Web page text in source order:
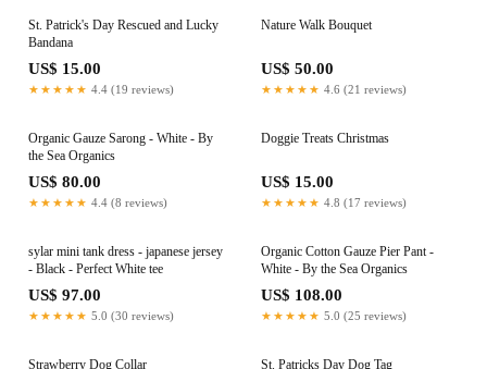
St. Patrick's Day Rescued and Lucky
Bandana
US$ 15.00
★★★★★ 4.4 (19 reviews)
Nature Walk Bouquet
US$ 50.00
★★★★★ 4.6 (21 reviews)
Organic Gauze Sarong - White - By
the Sea Organics
US$ 80.00
★★★★★ 4.4 (8 reviews)
Doggie Treats Christmas
US$ 15.00
★★★★★ 4.8 (17 reviews)
sylar mini tank dress - japanese jersey
- Black - Perfect White tee
US$ 97.00
★★★★★ 5.0 (30 reviews)
Organic Cotton Gauze Pier Pant -
White - By the Sea Organics
US$ 108.00
★★★★★ 5.0 (25 reviews)
Strawberry Dog Collar
St. Patricks Day Dog Tag